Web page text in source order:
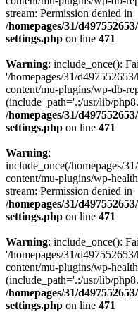
stream: Permission denied in
/homepages/31/
settings.php on line 471
Warning: include_once():
'/homepages/31/
content/mu-plugins/wp-db-
(include_path='.:/usr/lib/
/homepages/31/
settings.php on line 471
Warning:
include_once(/homepages/
content/mu-plugins/wp-
stream: Permission denied in
/homepages/31/
settings.php on line 471
Warning: include_once():
'/homepages/31/
content/mu-plugins/wp-
(include_path='.:/usr/lib/
/homepages/31/
settings.php on line 471